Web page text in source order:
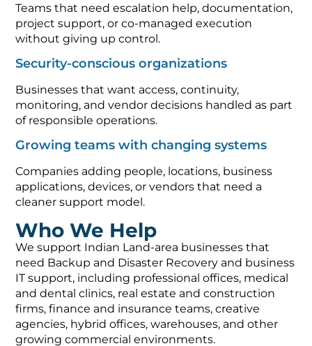
Teams that need escalation help, documentation,
project support, or co-managed execution
without giving up control.
Security-conscious organizations
Businesses that want access, continuity,
monitoring, and vendor decisions handled as part
of responsible operations.
Growing teams with changing systems
Companies adding people, locations, business
applications, devices, or vendors that need a
cleaner support model.
Who We Help
We support Indian Land-area businesses that
need Backup and Disaster Recovery and business
IT support, including professional offices, medical
and dental clinics, real estate and construction
firms, finance and insurance teams, creative
agencies, hybrid offices, warehouses, and other
growing commercial environments.